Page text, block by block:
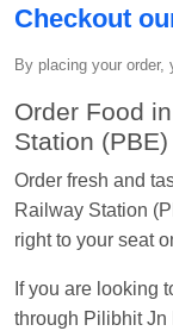
Jitender
Seshu ram
Checkout
By placing your order,
Order Food
Station (PBE)
Order fresh and
Railway Station
right to your seat
If you are looking
through Pilibhit